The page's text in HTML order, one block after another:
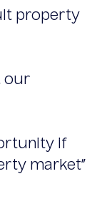
property
our
if
market”